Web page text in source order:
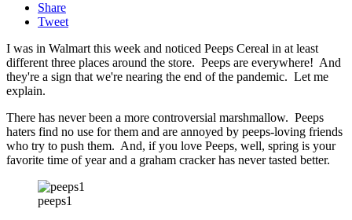
Share
Tweet
I was in Walmart this week and noticed Peeps Cereal in at least
different three places around the store. Peeps are everywhere! And
they're a sign that we're nearing the end of the pandemic. Let me
explain.
There has never been a more controversial marshmallow. Peeps
haters find no use for them and are annoyed by peeps-loving friends
who try to push them. And, if you love Peeps, well, spring is your
favorite time of year and a graham cracker has never tasted better.
peeps1